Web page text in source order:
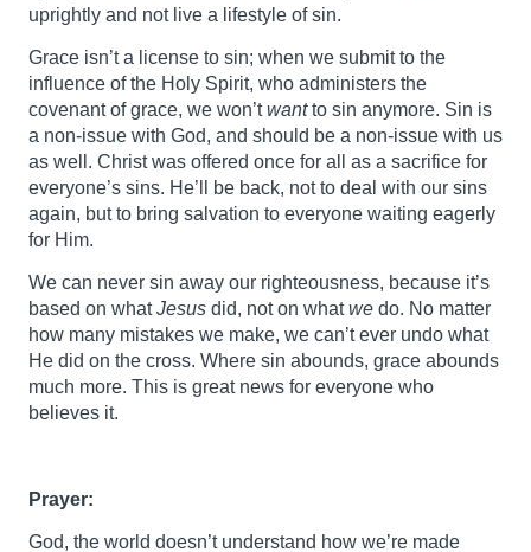
uprightly and not live a lifestyle of sin.
Grace isn’t a license to sin; when we submit to the
influence of the Holy Spirit, who administers the
covenant of grace, we won’twantto sin anymore. Sin is
a non-issue with God, and should be a non-issue with us
as well. Christ was offered once for all as a sacrifice for
everyone’s sins. He’ll be back, not to deal with our sins
again, but to bring salvation to everyone waiting eagerly
for Him.
We can never sin away our righteousness, because it’s
based on whatJesus did, not on whatwe do. No matter
how many mistakes we make, we can’t ever undo what
He did on the cross. Where sin abounds, grace abounds
much more. This is great news for everyone who
believes it.
Prayer:
God, the world doesn’t understand how we’re made